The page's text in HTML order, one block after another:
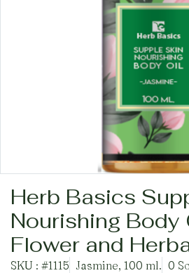
Herb Basics
Nourishing Body
Flower and
SKU : #1115 Jasmine, 100 ml. 0